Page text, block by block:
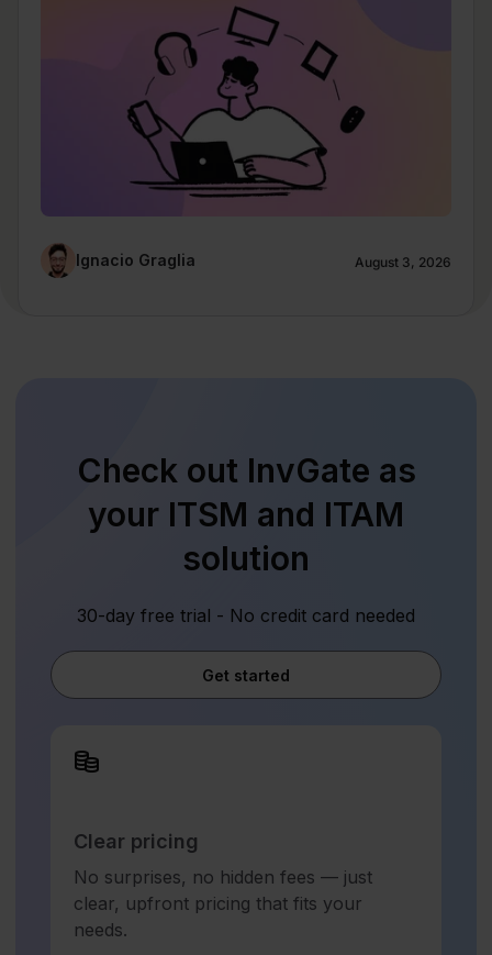
Ignacio Graglia August 3, 2026
Check out InvGate as
your ITSM and ITAM
solution
30-day free trial - No credit card needed
Get started
Clear pricing
No surprises, no hidden fees — just
clear, upfront pricing that fits your
needs.